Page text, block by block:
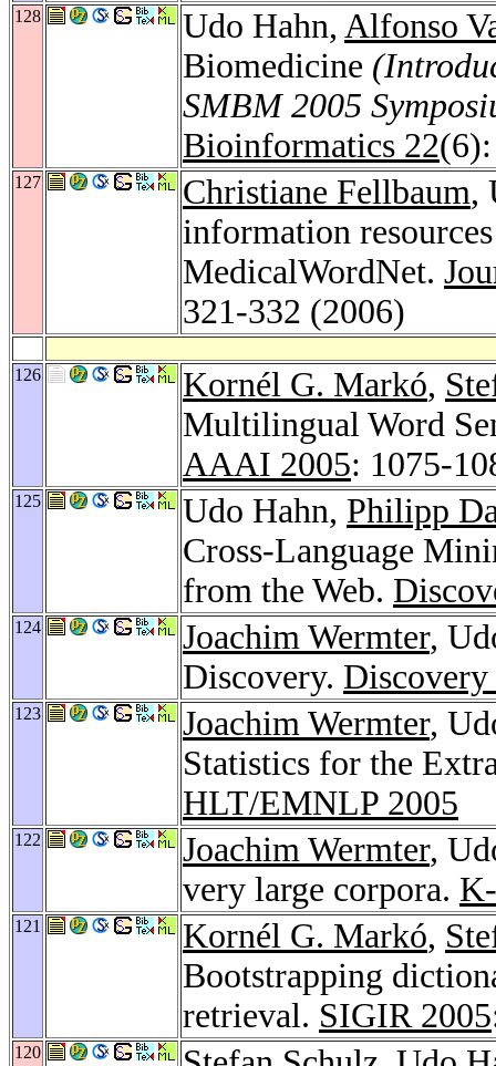
128 Udo Hahn, Alfonso
Biomedicine
SMBM 2005
Bioinformatics 22
127 Christiane Fellbaum,
information
MedicalWordNet.
321-332 (2006)
126 Kornél G. Markó,
Multilingual Word
AAAI 2005: 1075-
125 Udo Hahn, Philipp
Cross-Language
from the Web.
124 Joachim Wermter,
Discovery. Discovery
123 Joachim Wermter,
Statistics for the
HLT/EMNLP 2005
122 Joachim Wermter,
very large corpora.
121 Kornél G. Markó,
Bootstrapping
retrieval. SIGIR 2005
120